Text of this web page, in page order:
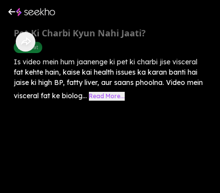
Pet Ki Charbi Kyun Nahi Jaati?
Belly Fat
Is video mein hum jaanenge ki pet ki charbi jise visceral
fat kehte hain, kaise kai health issues ka karan banti hai
jaise ki high BP, fatty liver, aur saans phoolna. Video mein
visceral fat ke biolog... Read More...